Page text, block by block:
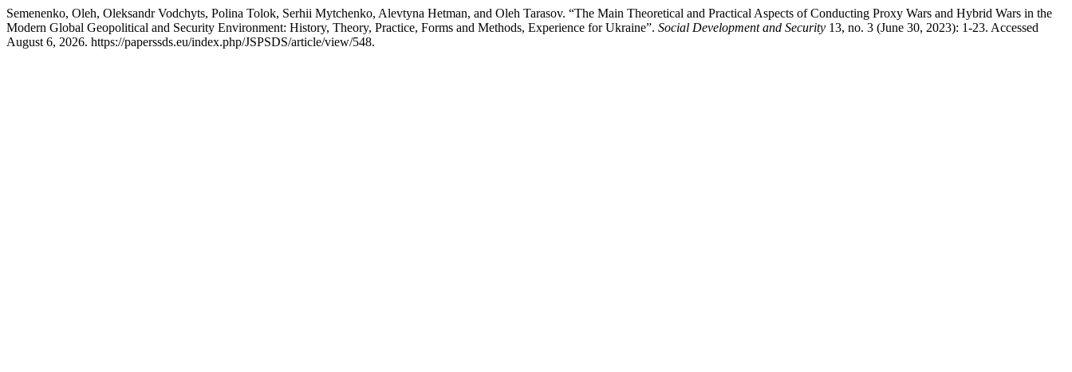
Semenenko, Oleh, Oleksandr Vodchyts, Polina Tolok, Serhii Mytchenko, Alevtyna Hetman, and Oleh Tarasov. “The Main Theoretical and Practical Aspects of Conducting Proxy Wars and Hybrid Wars in the
Modern Global Geopolitical and Security Environment: History, Theory, Practice, Forms and Methods, Experience for Ukraine”. Social Development and Security 13, no. 3 (June 30, 2023): 1-23. Accessed
August 6, 2026. https://paperssds.eu/index.php/JSPSDS/article/view/548.